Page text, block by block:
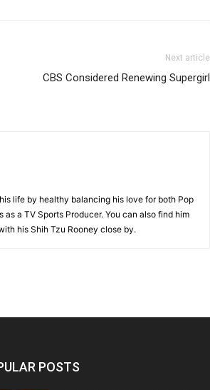
Next article
CBS Considered Renewing Supergirl
life by healthy balancing his love for both Pop
a TV Sports Producer. You can also find him
his Shih Tzu Rooney close by.
POSTS